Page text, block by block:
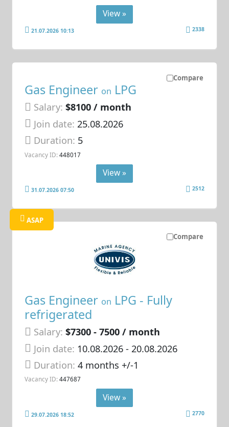
View »
21.07.2026 10:13 2338
Compare
Gas Engineer on LPG
Salary: $8100 / month
Join date: 25.08.2026
Duration: 5
Vacancy ID: 448017
View »
31.07.2026 07:50 2512
Compare
ASAP
Gas Engineer on LPG - Fully
refrigerated
Salary: $7300 - 7500 / month
Join date: 10.08.2026- 20.08.2026
Duration:4 months +/-1
Vacancy ID: 447687
View »
29.07.2026 18:52 2770